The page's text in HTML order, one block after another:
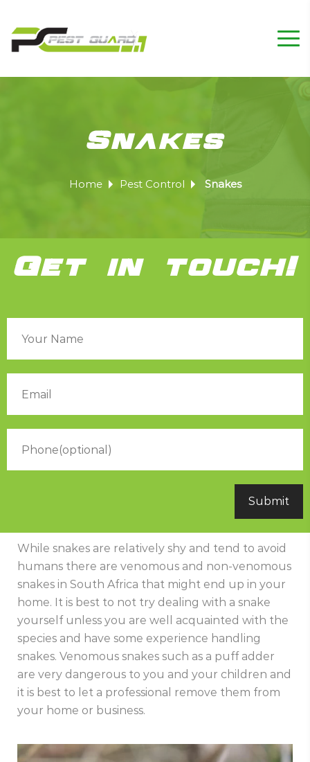
Snakes
Home Pest Control Snakes
Get in touch!
While snakes are relatively shy and tend to avoid
humans there are venomous and non-venomous
snakes in South Africa that might end up in your
home. It is best to not try dealing with a snake
yourself unless you are well acquainted with the
species and have some experience handling
snakes. Venomous snakes such as a puff adder
are very dangerous to you and your children and
it is best to let a professional remove them from
your home or business.